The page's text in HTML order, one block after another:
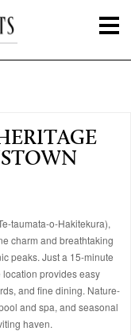
taumata-o-Hakitekura),
charm and breathtaking
peaks. Just a 15-minute
location provides easy
and fine dining. Nature-
and spa, and seasonal
haven.